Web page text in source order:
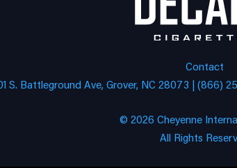
Contact
S. Battleground Ave, Grover, NC 28073 | (866)
© 2026 Cheyenne
All Rights